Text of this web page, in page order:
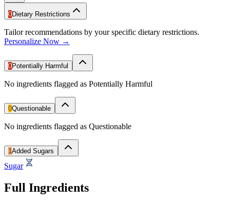
0Dietary Restrictions
Tailor recommendations by your specific dietary restrictions.
Personalize Now →
0Potentially Harmful
No ingredients flagged as Potentially Harmful
0Questionable
No ingredients flagged as Questionable
1Added Sugars
Sugar
Full Ingredients